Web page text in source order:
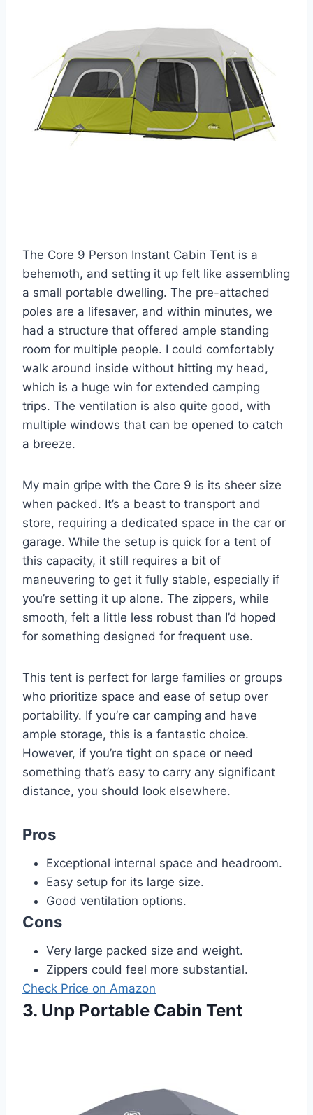
The Core 9 Person Instant Cabin Tent is a
behemoth, and setting it up felt like assembling
a small portable dwelling. The pre-attached
poles are a lifesaver, and within minutes, we
had a structure that offered ample standing
room for multiple people. I could comfortably
walk around inside without hitting my head,
which is a huge win for extended camping
trips. The ventilation is also quite good, with
multiple windows that can be opened to catch
a breeze.
My main gripe with the Core 9 is its sheer size
when packed. It’s a beast to transport and
store, requiring a dedicated space in the car or
garage. While the setup is quick for a tent of
this capacity, it still requires a bit of
maneuvering to get it fully stable, especially if
you’re setting it up alone. The zippers, while
smooth, felt a little less robust than I’d hoped
for something designed for frequent use.
This tent is perfect for large families or groups
who prioritize space and ease of setup over
portability. If you’re car camping and have
ample storage, this is a fantastic choice.
However, if you’re tight on space or need
something that’s easy to carry any significant
distance, you should look elsewhere.
Pros
Exceptional internal space and headroom.
Easy setup for its large size.
Good ventilation options.
Cons
Very large packed size and weight.
Zippers could feel more substantial.
Check Price on Amazon
3. Unp Portable Cabin Tent